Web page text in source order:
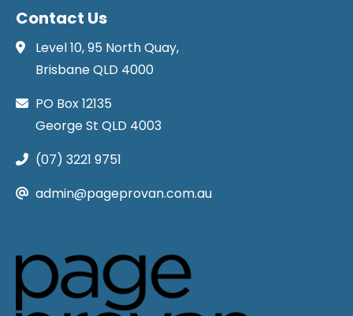
Contact Us
Level 10, 95 North Quay,
Brisbane QLD 4000
PO Box 12135
George St QLD 4003
(07) 3221 9751
admin@pageprovan.com.au